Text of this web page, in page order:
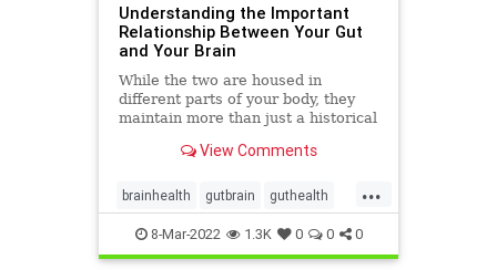
Understanding the Important
Relationship Between Your Gut
and Your Brain
While the two are housed in
different parts of your body, they
maintain more than just a historical
View Comments
...
brainhealth gutbrain guthealth
microbiome
8-Mar-2022 1.3K 0 0 0